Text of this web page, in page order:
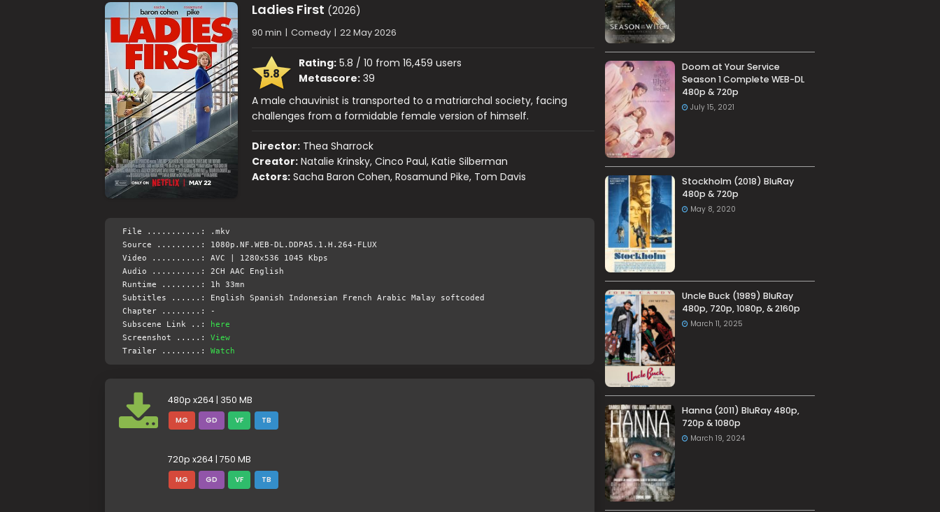
Ladies First (2026)
90 min | Comedy | 22 May 2026
5.8
Rating:5.8 / 10 from 16,459 users
Metascore:39
A male chauvinist is transported to a matriarchal society, facing
challenges from a formidable female version of himself.
Director: Thea Sharrock
Creator: Natalie Krinsky, Cinco Paul, Katie Silberman
Actors: Sacha Baron Cohen, Rosamund Pike, Tom Davis
File ...........: .mkv
Source .........: 1080p.NF.WEB-DL.DDPA5.1.H.264-FLUX
Video ..........: AVC | 1280x536 1045 Kbps
Audio ..........: 2CH AAC English
Runtime ........: 1h 33mn
Subtitles ......: English Spanish Indonesian French Arabic Malay softcoded
Chapter ........: -
Subscene Link ..:
here
Screenshot .....: View
Trailer ........: Watch
480p x264 | 350 MB
MG GD VF TB
720p x264 | 750 MB
MG GD VF TB
Doom at Your Service
Season 1 Complete WEB-DL
480p & 720p
July 15, 2021
Stockholm (2018) BluRay
480p & 720p
May 8, 2020
Uncle Buck (1989) BluRay
480p, 720p, 1080p, & 2160p
March 11, 2025
Hanna (2011) BluRay 480p,
720p & 1080p
March 19, 2024